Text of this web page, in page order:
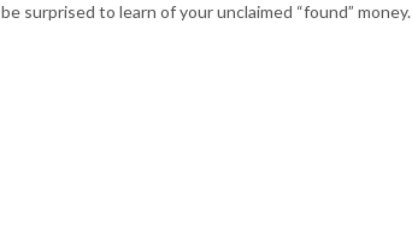
be surprised to learn of your unclaimed “found” money.